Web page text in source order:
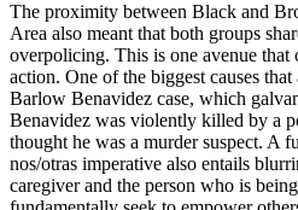
The proximity between Black and
Area also meant that both groups
overpolicing. This is one avenue that
action. One of the biggest causes
Barlow Benavidez case, which
Benavidez was violently killed by a
thought he was a murder suspect. A
nos/otras imperative also entails
caregiver and the person who is